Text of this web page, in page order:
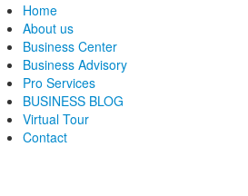
Home
About us
Business Center
Business Advisory
Pro Services
BUSINESS BLOG
Virtual Tour
Contact